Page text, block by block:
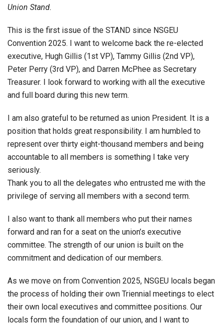
Union Stand.
This is the first issue of the STAND since NSGEU
Convention 2025. I want to welcome back the re-elected
executive, Hugh Gillis (1st VP), Tammy Gillis (2nd VP),
Peter Perry (3rd VP), and Darren McPhee as Secretary
Treasurer. I look forward to working with all the executive
and full board during this new term.
I am also grateful to be returned as union President. It is a
position that holds great responsibility. I am humbled to
represent over thirty eight-thousand members and being
accountable to all members is something I take very
seriously.
Thank you to all the delegates who entrusted me with the
privilege of serving all members with a second term.
I also want to thank all members who put their names
forward and ran for a seat on the union’s executive
committee. The strength of our union is built on the
commitment and dedication of our members.
As we move on from Convention 2025, NSGEU locals began
the process of holding their own Triennial meetings to elect
their own local executives and committee positions. Our
locals form the foundation of our union, and I want to